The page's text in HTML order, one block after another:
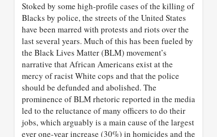
Stoked by some high-profile cases of the killing of
Blacks by police, the streets of the United States
have been marred with protests and riots over the
last several years. Much of this has been fueled by
the Black Lives Matter (BLM) movement’s
narrative that African Americans exist at the
mercy of racist White cops and that the police
should be defunded and abolished. The
prominence of BLM rhetoric reported in the media
led to the reluctance of many officers to do their
jobs, which arguably is a main cause of the largest
ever one-year increase (30%) in homicides and the